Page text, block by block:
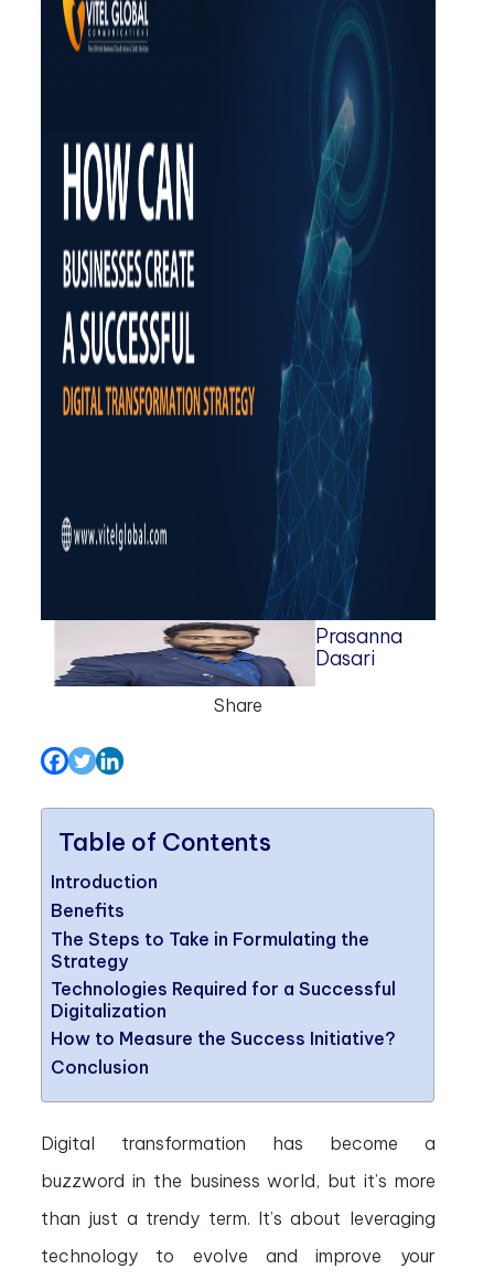
Prasanna
Dasari
Share
Table of Contents
Introduction
Benefits
The Steps to Take in Formulating the
Strategy
Technologies Required for a Successful
Digitalization
How to Measure the Success Initiative?
Conclusion
Digital transformation has become a
buzzword in the business world, but it’s more
than just a trendy term. It’s about leveraging
technology to evolve and improve your